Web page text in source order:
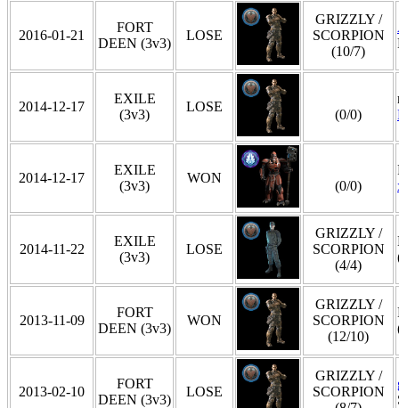
2016-01-21
FORT
DEEN (3v3)
LOSE
GRIZZLY /
SCORPION
(10/7)
2014-12-17
EXILE
(3v3)
LOSE
(0/0)
2014-12-17
EXILE
(3v3)
WON
(0/0)
2014-11-22
EXILE
(3v3)
LOSE
GRIZZLY /
SCORPION
(4/4)
2013-11-09
FORT
DEEN (3v3)
WON
GRIZZLY /
SCORPION
(12/10)
2013-02-10
FORT
DEEN (3v3)
LOSE
GRIZZLY /
SCORPION